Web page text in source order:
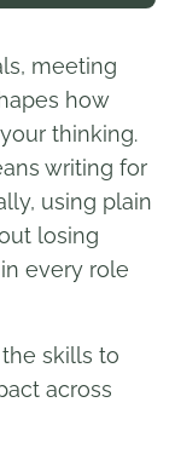
meeting
how
thinking.
writing for
using plain
losing
every role
skills to
across